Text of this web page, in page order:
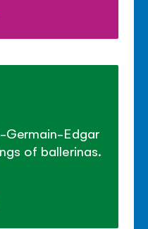
Germain-Edgar
of ballerinas.